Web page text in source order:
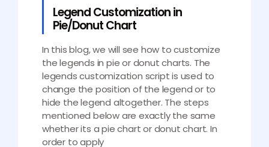
Legend Customization in
Pie/Donut Chart
In this blog, we will see how to customize
the legends in pie or donut charts. The
legends customization script is used to
change the position of the legend or to
hide the legend altogether. The steps
mentioned below are exactly the same
whether its a pie chart or donut chart. In
order to apply